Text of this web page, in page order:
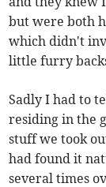
but were both
which didn't
little furry
Sadly I had to
residing in the
stuff we took
had found it
several times